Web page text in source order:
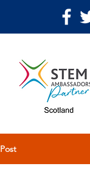
Post